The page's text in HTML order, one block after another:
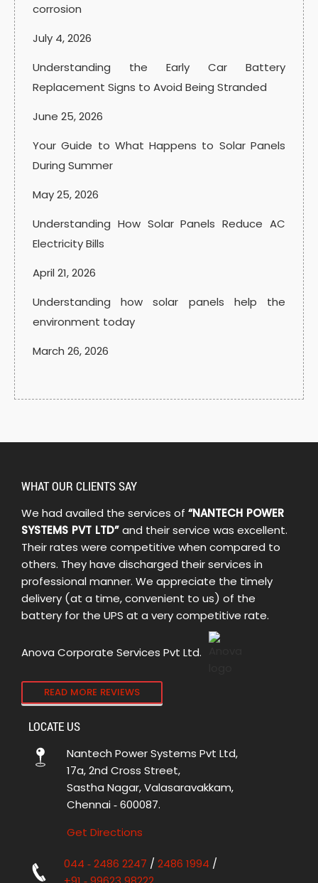
corrosion
July 4, 2026
Understanding the Early Car Battery
Replacement Signs to Avoid Being Stranded
June 25, 2026
Your Guide to What Happens to Solar Panels
During Summer
May 25, 2026
Understanding How Solar Panels Reduce AC
Electricity Bills
April 21, 2026
Understanding how solar panels help the
environment today
March 26, 2026
WHAT OUR CLIENTS SAY
We had availed the services of “NANTECH POWER
SYSTEMS PVT LTD”and their service was excellent.
Their rates were competitive when compared to
others. They have discharged their services in
professional manner. We appreciate the timely
delivery (at a time, convenient to us) of the
battery for the UPS at a very competitive rate.
Anova Corporate Services Pvt Ltd.
READ MORE REVIEWS
LOCATE US
Nantech Power Systems Pvt Ltd,
17a, 2nd Cross Street,
Sastha Nagar, Valasaravakkam,
Chennai ‑ 600087.
Get Directions
044 ‑ 2486 2247 /2486 1994 /